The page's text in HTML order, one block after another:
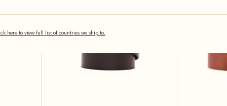
here to view full list of countries we ship to.